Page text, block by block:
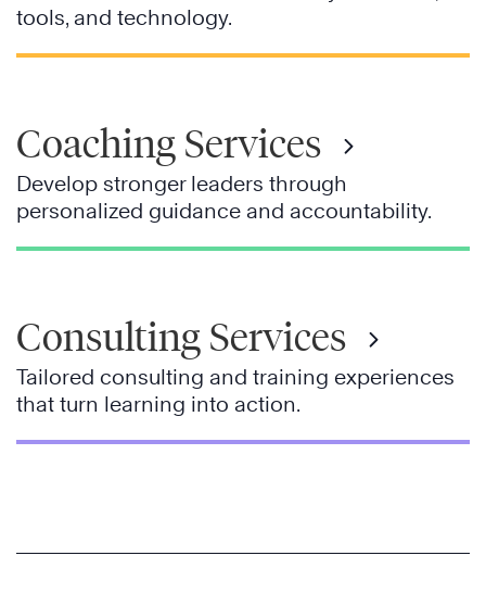
tools, and technology.
Coaching Services
Develop stronger leaders through
personalized guidance and accountability.
Consulting Services
Tailored consulting and training experiences
that turn learning into action.